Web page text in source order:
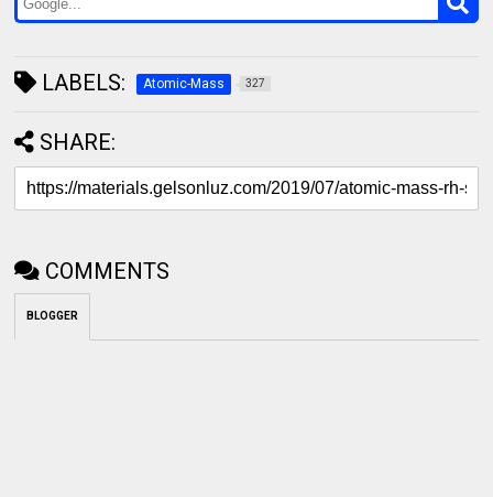
LABELS: Atomic-Mass 327
SHARE:
COMMENTS
BLOGGER